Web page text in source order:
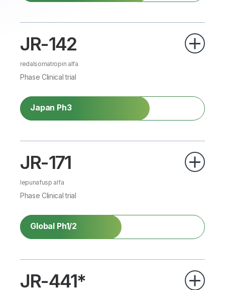
JR-142
redalsomatropin alfa
Phase Clinical trial
Japan Ph3
JR-171
lepunafusp alfa
Phase Clinical trial
Global Ph1/2
JR-441*